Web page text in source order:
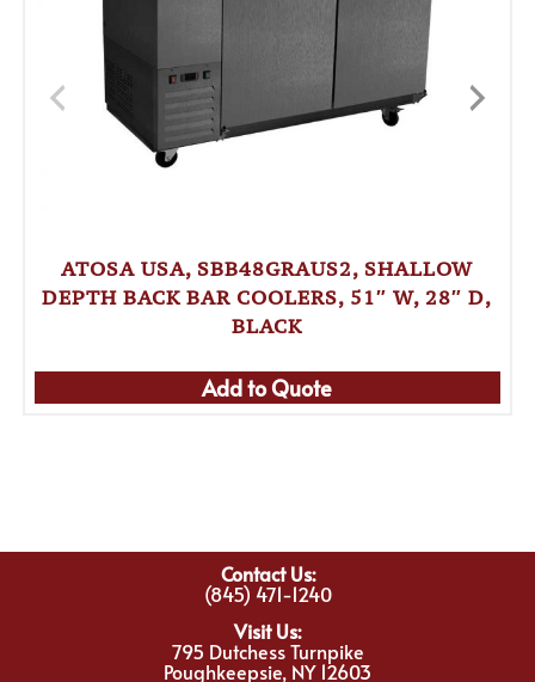
ATOSA USA, SBB48GRAUS2, SHALLOW
DEPTH BACK BAR COOLERS, 51″ W, 28″ D,
BLACK
Add to Quote
Contact Us:
(845) 471-1240
Visit Us:
795 Dutchess Turnpike
Poughkeepsie, NY 12603